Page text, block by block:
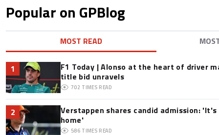
Popular on GPBlog
MOST READ
1
F1 Today | Alonso at the heart of driver
title bid unravels
702 TIMES READ
2
Verstappen shares candid admission:
home'
586 TIMES READ